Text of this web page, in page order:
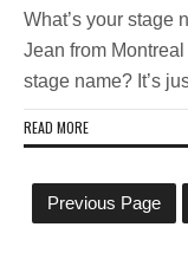
What’s your stage
Jean from
stage name? It’s
READ MORE
Previous Page